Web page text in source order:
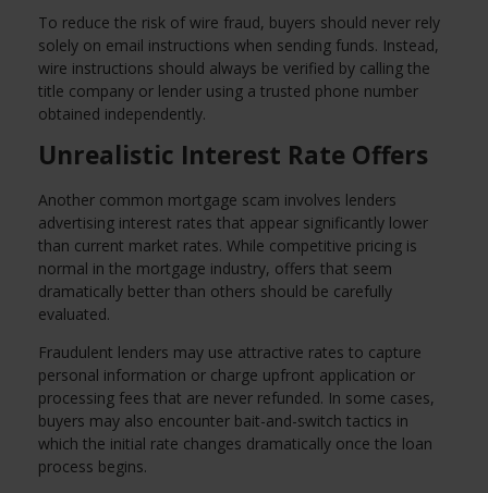
To reduce the risk of wire fraud, buyers should never rely
solely on email instructions when sending funds. Instead,
wire instructions should always be verified by calling the
title company or lender using a trusted phone number
obtained independently.
Unrealistic Interest Rate Offers
Another common mortgage scam involves lenders
advertising interest rates that appear significantly lower
than current market rates. While competitive pricing is
normal in the mortgage industry, offers that seem
dramatically better than others should be carefully
evaluated.
Fraudulent lenders may use attractive rates to capture
personal information or charge upfront application or
processing fees that are never refunded. In some cases,
buyers may also encounter bait-and-switch tactics in
which the initial rate changes dramatically once the loan
process begins.